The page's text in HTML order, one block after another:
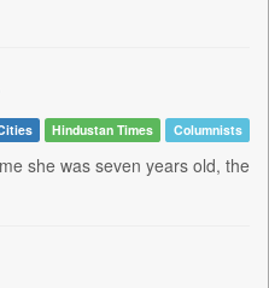
Hindustan Times Columnists
she was seven years old, the